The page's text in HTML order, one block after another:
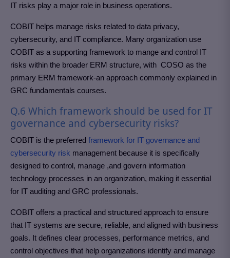
IT risks play a major role in business operations.
COBIT helps manage risks related to data privacy,
cybersecurity, and IT compliance. Many organization use
COBIT as a supporting framework to mange and control IT
risks within the broader ERM structure, with COSO as the
primary ERM framework-an approach commonly explained in
GRC fundamentals courses.
Q.6 Which framework should be used for IT
governance and cybersecurity risks?
COBIT is the preferred framework for IT governance and
cybersecurity risk management because it is specifically
designed to control, manage ,and govern information
technology processes in an organization, making it essential
for IT auditing and GRC professionals.
COBIT offers a practical and structured approach to ensure
that IT systems are secure, reliable, and aligned with business
goals. It defines clear processes, performance metrics, and
control objectives that help organizations identify and manage